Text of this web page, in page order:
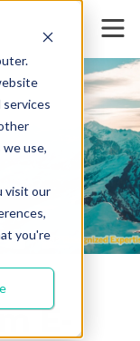
services
use,
visit our
you're
E-